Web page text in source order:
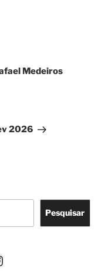
Medeiros
2026
Pesquisar